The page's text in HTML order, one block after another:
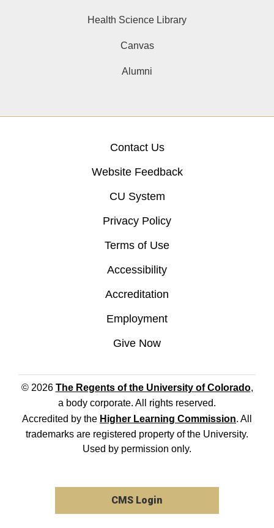
Health Science Library
Canvas
Alumni
Contact Us
Website Feedback
CU System
Privacy Policy
Terms of Use
Accessibility
Accreditation
Employment
Give Now
© 2026 The Regents of the University of Colorado,
a body corporate. All rights reserved.
Accredited by the Higher Learning Commission. All
trademarks are registered property of the University.
Used by permission only.
CMS Login